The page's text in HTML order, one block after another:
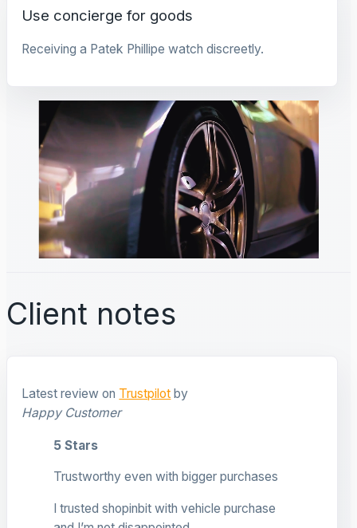
Use concierge for goods
Receiving a Patek Phillipe watch discreetly.
Client notes
Latest review on Trustpilot by
Happy Customer
5 Stars
Trustworthy even with bigger purchases
I trusted shopinbit with vehicle purchase